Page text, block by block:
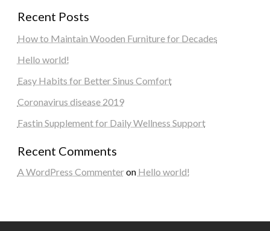
Recent Posts
How to Maintain Wooden Furniture for Decades
Hello world!
Easy Habits for Better Sinus Comfort
Coronavirus disease 2019
Fastin Supplement for Daily Wellness Support
Recent Comments
A WordPress Commenteron Hello world!